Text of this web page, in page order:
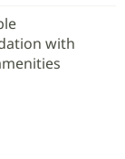
with